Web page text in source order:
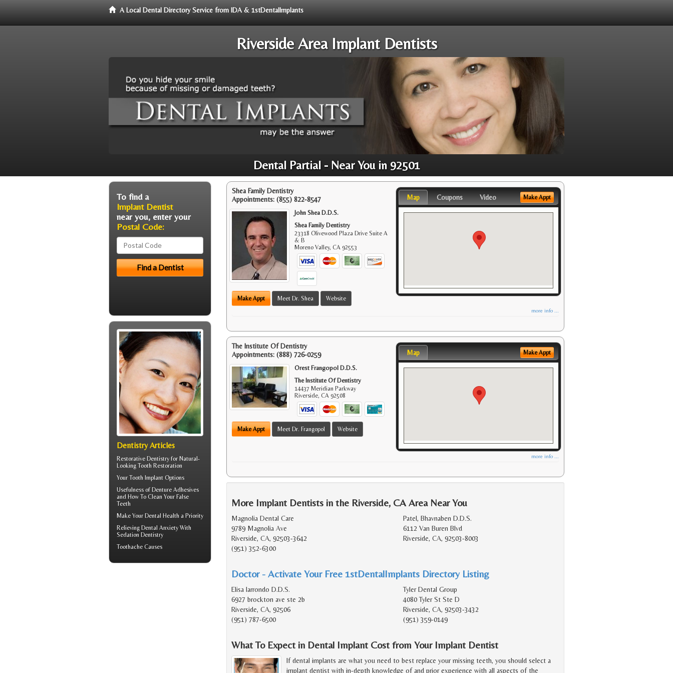
A Local Dental Directory Service from IDA & 1stDentalImplants
Riverside Area Implant Dentists
Dental Partial - Near You in 92501
Shea Family Dentistry
Appointments: (855) 822-8547
John Shea D.D.S.
Shea Family Dentistry
23318 Olivewood Plaza Drive Suite A
& B
Moreno Valley,CA 92553
Make Appt Meet Dr. Shea Website
Map Coupons Video Make Appt
more info ...
The Institute Of Dentistry
Appointments: (888) 726-0259
Orest Frangopol D.D.S.
The Institute Of Dentistry
14437 Meridian Parkway
Riverside,CA 92508
Make Appt Meet Dr. Frangopol Website
Map Make Appt
more info ...
More Implant Dentists in the Riverside, CA Area Near You
Magnolia Dental Care
9789 Magnolia Ave
Riverside, CA, 92503-3642
(951) 352-6300
Patel, Bhavnaben D.D.S.
6112 Van Buren Blvd
Riverside, CA, 92503-8003
Doctor - Activate Your Free 1stDentalImplants Directory Listing
Elisa larrondo D.D.S.
6927 brockton ave ste 2b
Riverside, CA, 92506
(951) 787-6500
Tyler Dental Group
4080 Tyler St Ste D
Riverside, CA, 92503-3432
(951) 359-0149
What To Expect in Dental Implant Cost from Your Implant Dentist
If dental implants are what you need to best replace your missing teeth, you should select a
implant dentist with in-depth knowledge of and prior experience with all aspects of the
To find a
Implant Dentist
near you, enter your
Postal Code:
Dentistry Articles
Restorative Dentistry for Natural-
Looking Tooth Restoration
Your Tooth Implant Options
Usefulness of Denture Adhesives
and How To Clean Your False
Teeth
Make Your Dental Health a Priority
Relieving Dental Anxiety With
Sedation Dentistry
Toothache Causes